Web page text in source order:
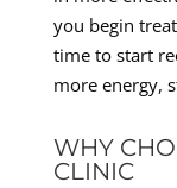
you begin
time to start
more energy,
WHY
CLINIC